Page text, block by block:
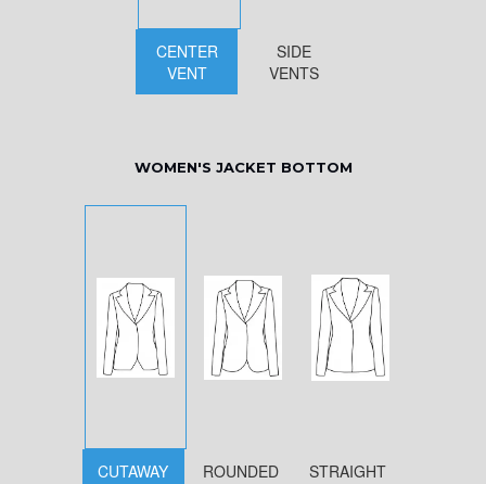
CENTER
VENT
SIDE
VENTS
WOMEN'S JACKET BOTTOM
CUTAWAY ROUNDED STRAIGHT